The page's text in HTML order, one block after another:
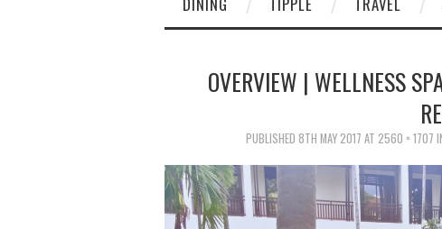
OVERVIEW | WELLNESS
PUBLISHED 8TH MAY 2017 AT 2560 × 1707